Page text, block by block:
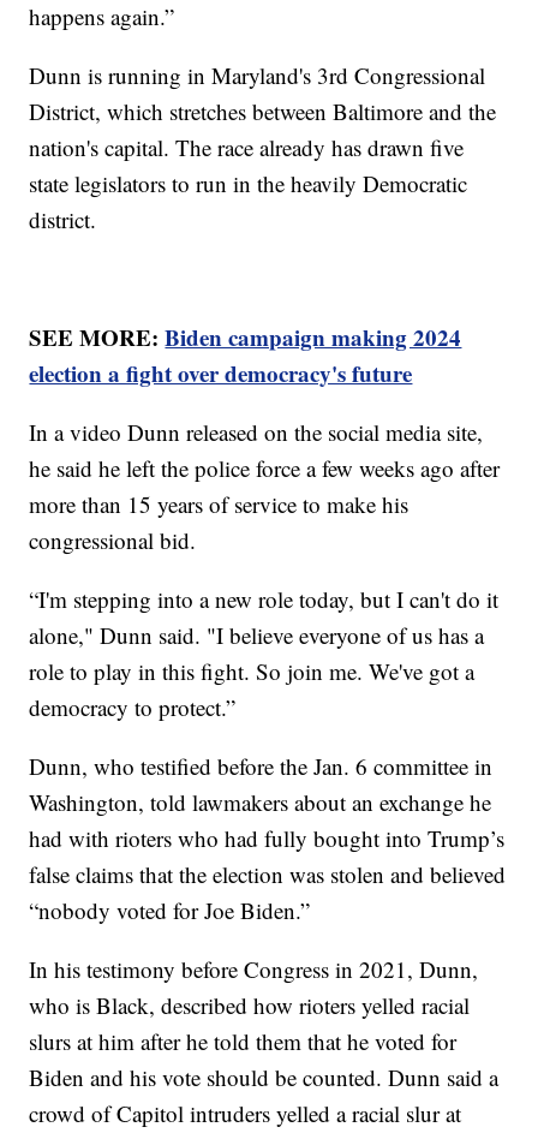
happens again.”
Dunn is running in Maryland's 3rd Congressional
District, which stretches between Baltimore and the
nation's capital. The race already has drawn five
state legislators to run in the heavily Democratic
district.
SEE MORE:Biden campaign making 2024
election a fight over democracy's future
In a video Dunn released on the social media site,
he said he left the police force a few weeks ago after
more than 15 years of service to make his
congressional bid.
“I'm stepping into a new role today, but I can't do it
alone," Dunn said. "I believe everyone of us has a
role to play in this fight. So join me. We've got a
democracy to protect.”
Dunn, who testified before the Jan. 6 committee in
Washington, told lawmakers about an exchange he
had with rioters who had fully bought into Trump’s
false claims that the election was stolen and believed
“nobody voted for Joe Biden.”
In his testimony before Congress in 2021, Dunn,
who is Black, described how rioters yelled racial
slurs at him after he told them that he voted for
Biden and his vote should be counted. Dunn said a
crowd of Capitol intruders yelled a racial slur at